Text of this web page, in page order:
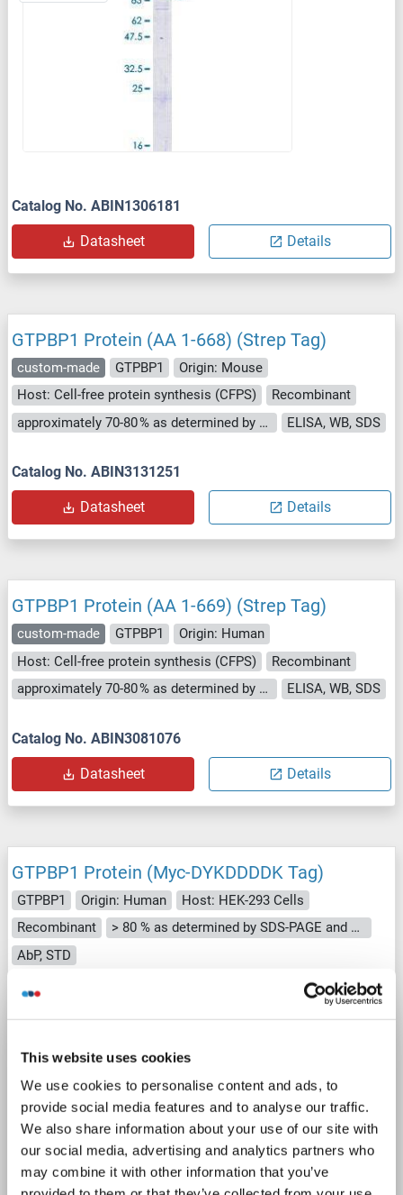
This website uses cookies
We use cookies to personalise content and ads, to
provide social media features and to analyse our traffic.
We also share information about your use of our site with
our social media, advertising and analytics partners who
may combine it with other information that you’ve
Catalog No. ABIN1306181
Datasheet Details
GTPBP1 Protein (AA 1-668) (Strep Tag)
custom-made GTPBP1
Origin: Mouse
Host: Cell-free protein synthesis (CFPS)
Recombinant
approximately 70-80 % as determined by SDS PAGE, Western Blot and analytical SEC (HPLC).
ELISA, WB, SDS
Catalog No. ABIN3131251
Datasheet Details
GTPBP1 Protein (AA 1-669) (Strep Tag)
custom-made GTPBP1
Origin: Human
Host: Cell-free protein synthesis (CFPS)
Recombinant
approximately 70-80 % as determined by SDS PAGE, Western Blot and analytical SEC (HPLC).
ELISA, WB, SDS
Catalog No. ABIN3081076
Datasheet Details
GTPBP1 Protein (Myc-DYKDDDDK Tag)
GTPBP1 Origin: Human
Host: HEK-293 Cells
Recombinant
> 80 % as determined by SDS-PAGE and Coomassie blue staining
AbP, STD
WB